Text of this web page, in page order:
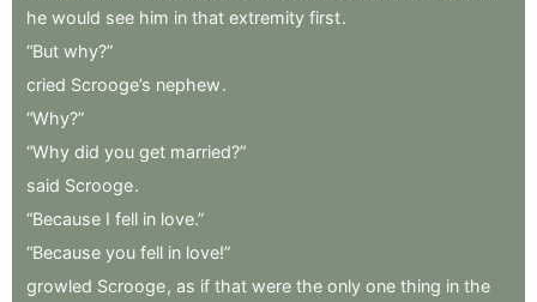
he would see him in that extremity first.
“But why?”
cried Scrooge’s nephew.
“Why?”
“Why did you get married?”
said Scrooge.
“Because I fell in love.”
“Because you fell in love!”
growled Scrooge, as if that were the only one thing in the